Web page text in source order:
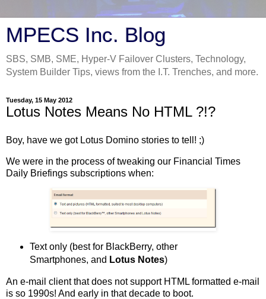
MPECS Inc. Blog
SBS, SMB, SME, Hyper-V Failover Clusters, Technology,
System Builder Tips, views from the I.T. Trenches, and more.
Tuesday, 15 May 2012
Lotus Notes Means No HTML ?!?
Boy, have we got Lotus Domino stories to tell! ;)
We were in the process of tweaking our Financial Times
Daily Briefings subscriptions when:
Text only (best for BlackBerry, other
Smartphones, and Lotus Notes)
An e-mail client that does not support HTML formatted e-mail
is so 1990s! And early in that decade to boot.